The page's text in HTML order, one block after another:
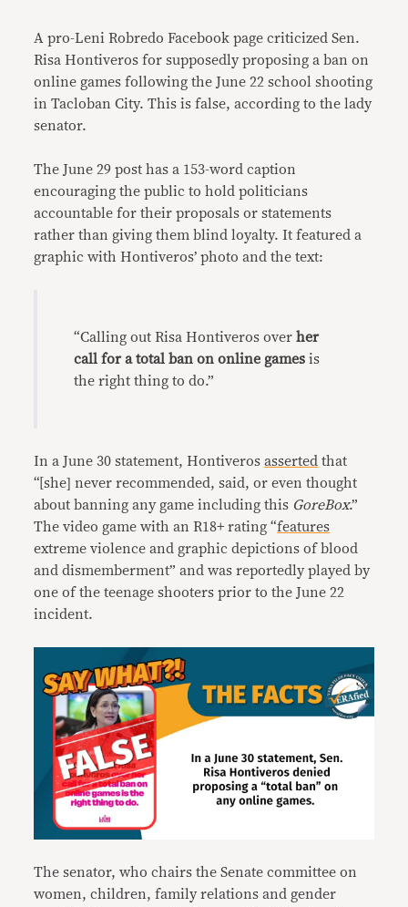
A pro-Leni Robredo Facebook page criticized Sen.
Risa Hontiveros for supposedly proposing a ban on
online games following the June 22 school shooting
in Tacloban City. This is false, according to the lady
senator.
The June 29 post has a 153-word caption
encouraging the public to hold politicians
accountable for their proposals or statements
rather than giving them blind loyalty. It featured a
graphic with Hontiveros’ photo and the text:
“Calling out Risa Hontiveros over her
call for a total ban on online games is
the right thing to do.”
In a June 30 statement, Hontiverosasserted that
“[she] never recommended, said, or even thought
about banning any game including this GoreBox.”
The video game with an R18+ rating “features
extreme violence and graphic depictions of blood
and dismemberment” and was reportedly played by
one of the teenage shooters prior to the June 22
incident.
The senator, who chairs the Senate committee on
women, children, family relations and gender